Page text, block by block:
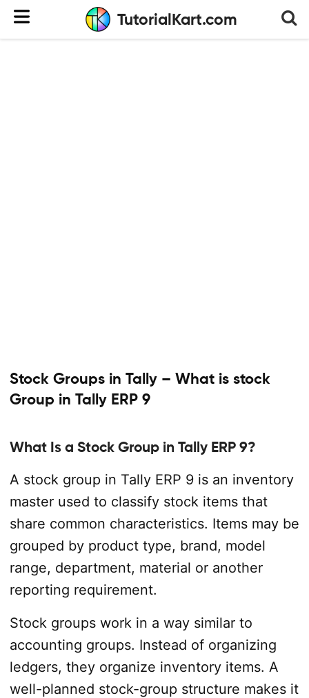
TutorialKart.com
Stock Groups in Tally – What is stock
Group in Tally ERP 9
What Is a Stock Group in Tally ERP 9?
A stock group in Tally ERP 9 is an inventory
master used to classify stock items that
share common characteristics. Items may be
grouped by product type, brand, model
range, department, material or another
reporting requirement.
Stock groups work in a way similar to
accounting groups. Instead of organizing
ledgers, they organize inventory items. A
well-planned stock-group structure makes it